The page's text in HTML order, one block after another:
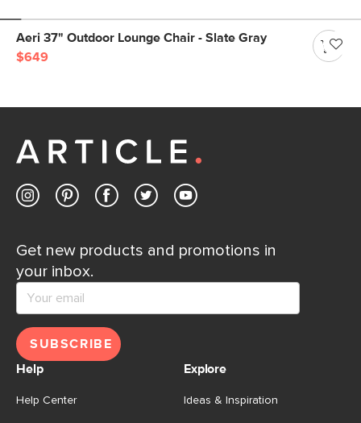
Aeri 37" Outdoor Lounge Chair - Slate Gray
$649
Get new products and promotions in
your inbox.
SUBSCRIBE
Help
Help Center
Explore
Ideas & Inspiration